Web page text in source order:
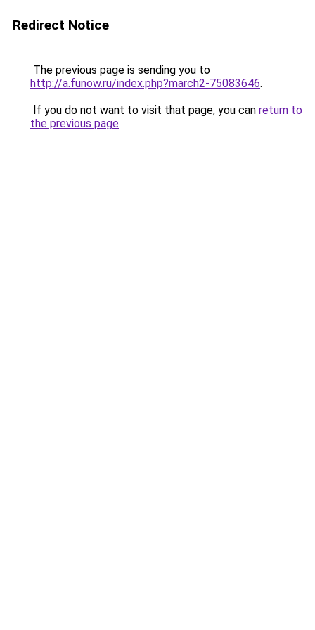
Redirect Notice
The previous page is sending you to
http://a.funow.ru/index.php?march2-75083646.
If you do not want to visit that page, you can return to
the previous page.